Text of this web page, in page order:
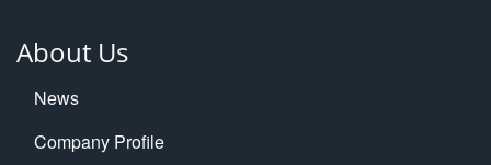
About Us
News
Company Profile